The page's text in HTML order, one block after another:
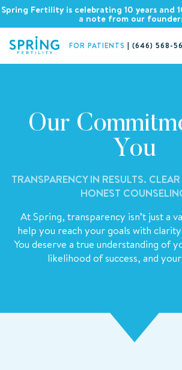
Spring Fertility is celebrating 10 years and
a note from our
FOR PATIENTS | (646) 568-
Our
You
TRANSPARENCY IN RESULTS.
HONEST
At Spring, transparency isn’t just a
help you reach your goals with
You deserve a true understanding of
likelihood of success, and